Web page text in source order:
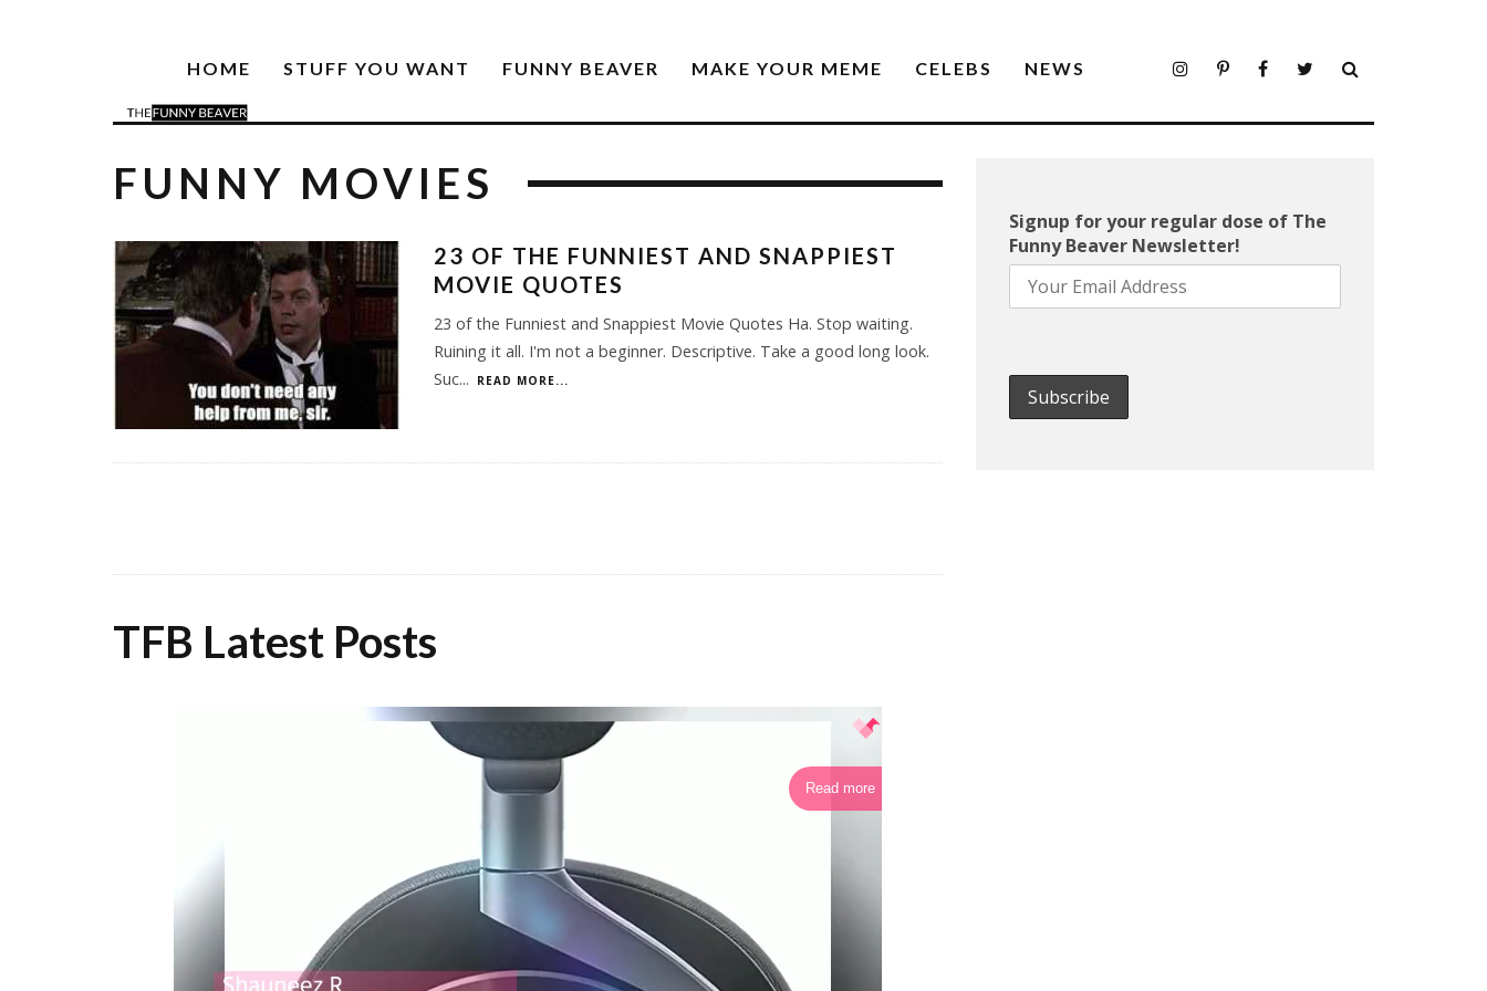
HOME STUFF YOU WANT FUNNY BEAVER MAKE YOUR MEME CELEBS NEWS
FUNNY MOVIES
23 OF THE FUNNIEST AND SNAPPIEST
MOVIE QUOTES
23 of the Funniest and Snappiest Movie Quotes Ha. Stop waiting.
Ruining it all. I'm not a beginner. Descriptive. Take a good long look.
Suc... READ MORE...
TFB Latest Posts
Read more
Signup for your regular dose of The
Funny Beaver Newsletter!